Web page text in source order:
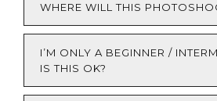
WHERE WILL THIS
I’M ONLY A BEGINNER /
IS THIS OK?